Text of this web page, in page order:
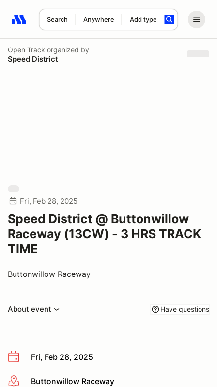
Search Anywhere Add type
Search results: No search term
Open Track organized by
Speed District
Fri, Feb 28, 2025
Speed District @ Buttonwillow
Raceway (13CW) - 3 HRS TRACK
TIME
Buttonwillow Raceway
About event Have questions
Fri, Feb 28, 2025
More infoButtonwillow Raceway